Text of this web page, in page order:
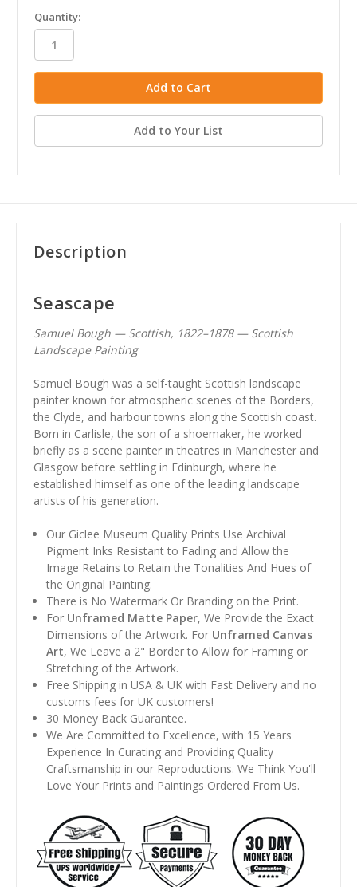
in
stock
Quantity:
Add to Your List
Description
Seascape
Samuel Bough — Scottish, 1822–1878 — Scottish
Landscape Painting
Samuel Bough was a self-taught Scottish landscape
painter known for atmospheric scenes of the Borders,
the Clyde, and harbour towns along the Scottish coast.
Born in Carlisle, the son of a shoemaker, he worked
briefly as a scene painter in theatres in Manchester and
Glasgow before settling in Edinburgh, where he
established himself as one of the leading landscape
artists of his generation.
Our Giclee Museum Quality Prints Use Archival
Pigment Inks Resistant to Fading and Allow the
Image Retains to Retain the Tonalities And Hues of
the Original Painting.
There is No Watermark Or Branding on the Print.
For Unframed Matte Paper, We Provide the Exact
Dimensions of the Artwork. For Unframed Canvas
Art, We Leave a 2" Border to Allow for Framing or
Stretching of the Artwork.
Free Shipping in USA & UK with Fast Delivery and no
customs fees for UK customers!
30 Money Back Guarantee.
We Are Committed to Excellence, with 15 Years
Experience In Curating and Providing Quality
Craftsmanship in our Reproductions. We Think You'll
Love Your Prints and Paintings Ordered From Us.